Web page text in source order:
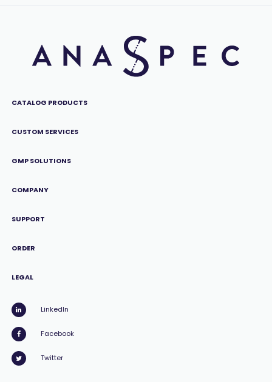
CATALOG PRODUCTS
CUSTOM SERVICES
GMP SOLUTIONS
COMPANY
SUPPORT
ORDER
LEGAL
LinkedIn
Facebook
Twitter